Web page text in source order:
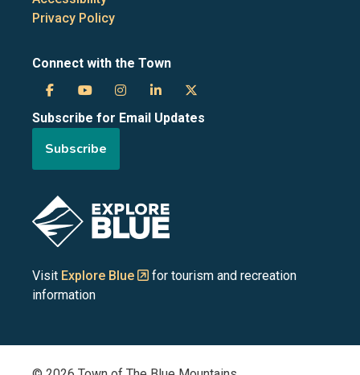
Privacy Policy
Connect with the Town
Town
of
Blue
Mountains
on
Facebook
Town
of
Mountains
YouTube
Town
of
Mountains
on
Town
of
Mountains
on
of
Subscribe for Email Updates
Subscribe
Image
Visit Explore Blue
for tourism and recreation
information